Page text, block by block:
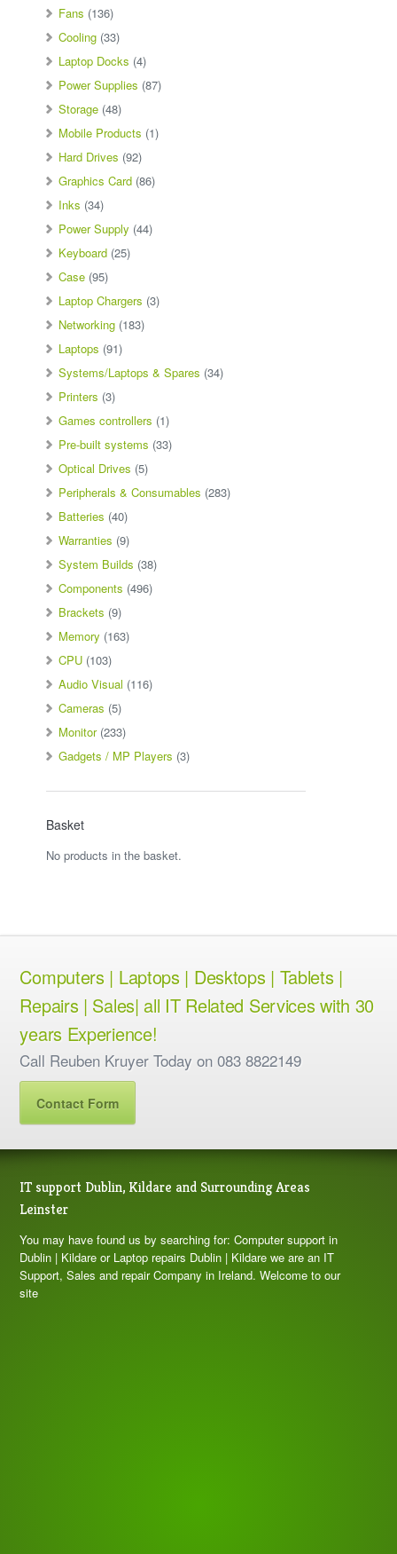
Fans (136)
Cooling (33)
Laptop Docks (4)
Power Supplies (87)
Storage (48)
Mobile Products (1)
Hard Drives (92)
Graphics Card (86)
Inks (34)
Power Supply (44)
Keyboard (25)
Case (95)
Laptop Chargers (3)
Networking (183)
Laptops (91)
Systems/Laptops & Spares (34)
Printers (3)
Games controllers (1)
Pre-built systems (33)
Optical Drives (5)
Peripherals & Consumables (283)
Batteries (40)
Warranties (9)
System Builds (38)
Components (496)
Brackets (9)
Memory (163)
CPU (103)
Audio Visual (116)
Cameras (5)
Monitor (233)
Gadgets / MP Players (3)
Basket
No products in the basket.
Computers | Laptops | Desktops | Tablets |
Repairs | Sales| all IT Related Services with 30
years Experience!
Call Reuben Kruyer Today on 083 8822149
Contact Form
IT support Dublin, Kildare and Surrounding Areas
Leinster
You may have found us by searching for: Computer support in
Dublin | Kildare or Laptop repairs Dublin | Kildare we are an IT
Support, Sales and repair Company in Ireland. Welcome to our
site